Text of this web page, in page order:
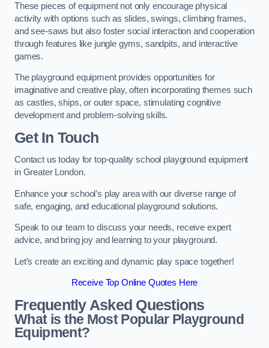
These pieces of equipment not only encourage physical
activity with options such as slides, swings, climbing frames,
and see-saws but also foster social interaction and cooperation
through features like jungle gyms, sandpits, and interactive
games.
The playground equipment provides opportunities for
imaginative and creative play, often incorporating themes such
as castles, ships, or outer space, stimulating cognitive
development and problem-solving skills.
Get In Touch
Contact us today for top-quality school playground equipment
in Greater London.
Enhance your school’s play area with our diverse range of
safe, engaging, and educational playground solutions.
Speak to our team to discuss your needs, receive expert
advice, and bring joy and learning to your playground.
Let’s create an exciting and dynamic play space together!
Receive Top Online Quotes Here
Frequently Asked Questions
What is the Most Popular Playground
Equipment?